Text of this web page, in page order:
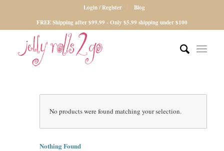
Login / Register
Blog
FREE Shipping after $99.99 - Only $5.99 shipping under $100
No products were found matching your selection.
Nothing Found